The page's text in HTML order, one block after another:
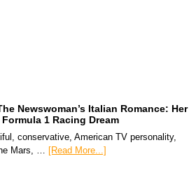
Newswoman’s Italian Romance: Her
1 Racing Dream
conservative, American TV personality,
Mars, …
[Read More...]